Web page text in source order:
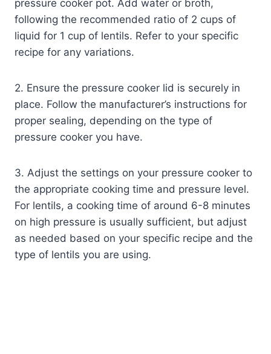
pressure cooker pot. Add water or broth,
following the recommended ratio of 2 cups of
liquid for 1 cup of lentils. Refer to your specific
recipe for any variations.
2. Ensure the pressure cooker lid is securely in
place. Follow the manufacturer’s instructions for
proper sealing, depending on the type of
pressure cooker you have.
3. Adjust the settings on your pressure cooker to
the appropriate cooking time and pressure level.
For lentils, a cooking time of around 6-8 minutes
on high pressure is usually sufficient, but adjust
as needed based on your specific recipe and the
type of lentils you are using.